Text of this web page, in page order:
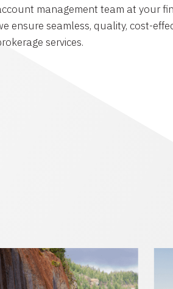
management team at your
ensure seamless, quality, cost-
services.